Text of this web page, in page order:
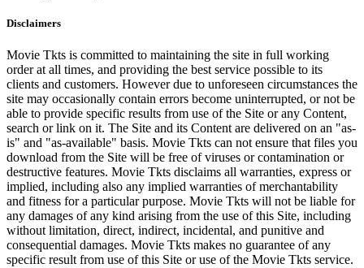
Disclaimers
Movie Tkts is committed to maintaining the site in full working
order at all times, and providing the best service possible to its
clients and customers. However due to unforeseen circumstances the
site may occasionally contain errors become uninterrupted, or not be
able to provide specific results from use of the Site or any Content,
search or link on it. The Site and its Content are delivered on an "as-
is" and "as-available" basis. Movie Tkts can not ensure that files you
download from the Site will be free of viruses or contamination or
destructive features. Movie Tkts disclaims all warranties, express or
implied, including also any implied warranties of merchantability
and fitness for a particular purpose. Movie Tkts will not be liable for
any damages of any kind arising from the use of this Site, including
without limitation, direct, indirect, incidental, and punitive and
consequential damages. Movie Tkts makes no guarantee of any
specific result from use of this Site or use of the Movie Tkts service.